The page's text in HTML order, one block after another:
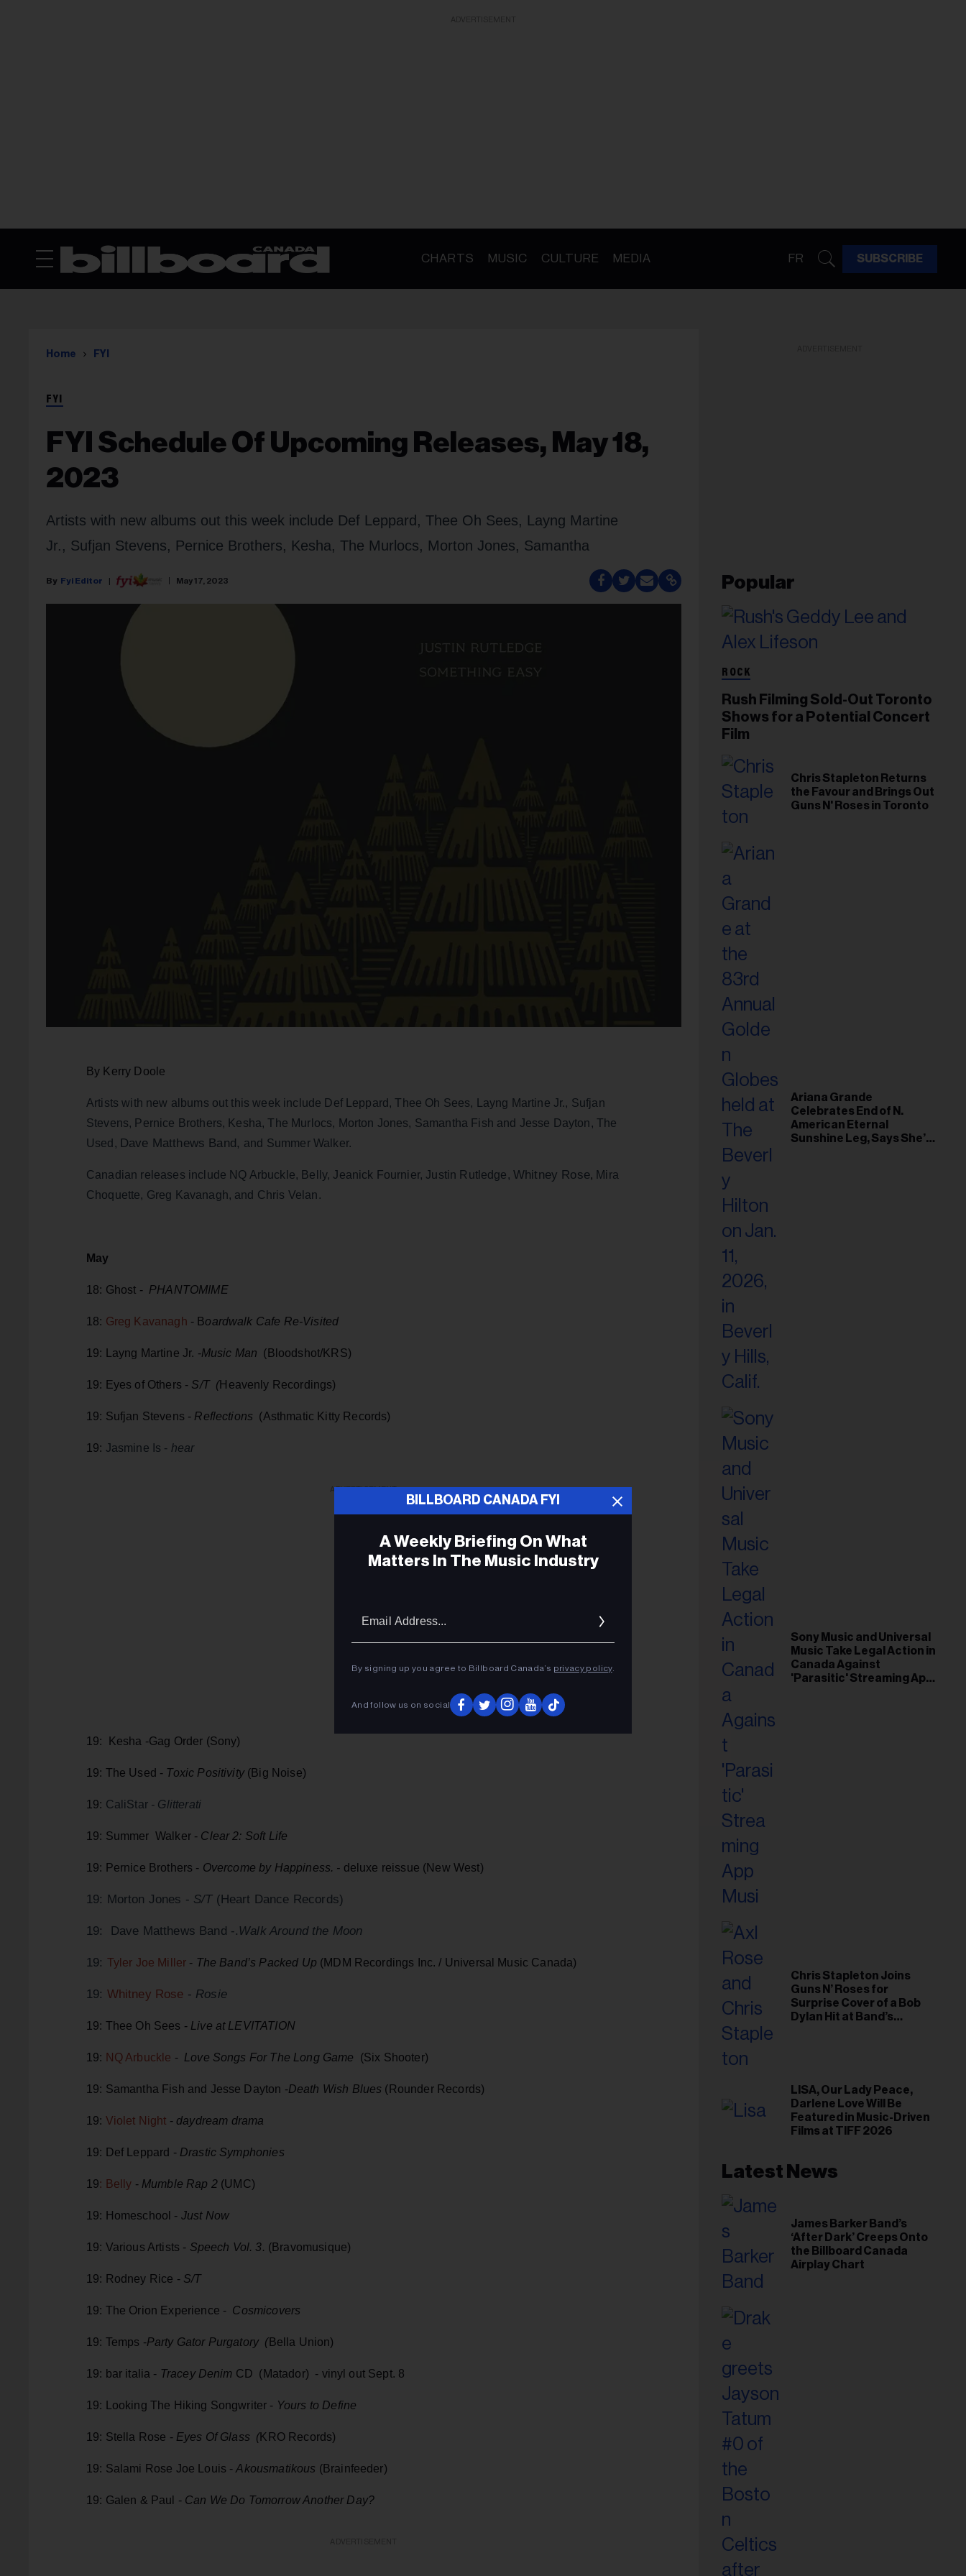
CHARTS MUSIC CULTURE MEDIA FR SUBSCRIBE
Home FYI
FYI
FYI Schedule Of Upcoming Releases, May 18,
2023
Artists with new albums out this week include Def Leppard, Thee Oh Sees, Layng Martine
Jr., Sufjan Stevens, Pernice Brothers, Kesha, The Murlocs, Morton Jones, Samantha
Fyi Editor May 17, 2023
By Kerry Doole
Artists with new albums out this week include Def Leppard, Thee Oh Sees, Layng Martine Jr., Sufjan
Stevens, Pernice Brothers, Kesha, The Murlocs, Morton Jones, Samantha Fish and Jesse Dayton, The
Used, Dave Matthews Band, and Summer Walker.
Canadian releases include NQ Arbuckle, Belly, Jeanick Fournier, Justin Rutledge, Whitney Rose, Mira
Choquette, Greg Kavanagh, and Chris Velan.
May
18: Ghost - PHANTOMIME
18: Greg Kavanagh - Boardwalk Cafe Re-Visited
19: Layng Martine Jr. -Music Man (Bloodshot/KRS)
19: Eyes of Others - S/T (Heavenly Recordings)
19: Sufjan Stevens - Reflections (Asthmatic Kitty Records)
19: Jasmine Is - hear
ADVERTISEMENT
19: Kesha -Gag Order (Sony)
19: The Used - Toxic Positivity(Big Noise)
19: CaliStar - Glitterati
19: Summer Walker - Clear 2: Soft Life
19: Pernice Brothers - Overcome by Happiness. - deluxe reissue (New West)
19: Morton Jones - S/T(Heart Dance Records)
19: Dave Matthews Band -. Walk Around the Moon
19: Tyler Joe Miller - The Band’s Packed Up (MDM Recordings Inc. / Universal Music Canada)
19: Whitney Rose - Rosie
19: Thee Oh Sees - Live at LEVITATION
19: NQ Arbuckle - Love Songs For The Long Game (Six Shooter)
19: Samantha Fish and Jesse Dayton -Death Wish Blues (Rounder Records)
19: Violet Night - daydream drama
19: Def Leppard -Drastic Symphonies
19: Belly - Mumble Rap 2 (UMC)
19: Homeschool - Just Now
19: Various Artists - Speech Vol. 3. (Bravomusique)
19: Rodney Rice - S/T
19: The Orion Experience - Cosmicovers
19: Temps -Party Gator Purgatory (Bella Union)
19: bar italia - Tracey Denim CD (Matador) - vinyl out Sept. 8
19: Looking The Hiking Songwriter - Yours to Define
19: Stella Rose -Eyes Of Glass (KRO Records)
19: Salami Rose Joe Louis -Akousmatikous (Brainfeeder)
19: Galen & Paul - Can We Do Tomorrow Another Day?
Popular
ROCK
Rush Filming Sold-Out Toronto
Shows for a Potential Concert
Film
Chris Stapleton Returns
the Favour and Brings Out
Guns N' Roses in Toronto
Ariana Grande
Celebrates End of N.
American Eternal
Sunshine Leg, Says She’s
Sony Music and Universal
Music Take Legal Action in
Canada Against
'Parasitic' Streaming App
Chris Stapleton Joins
Guns N’ Roses for
Surprise Cover of a Bob
Dylan Hit at Band’s
LISA, Our Lady Peace,
Darlene Love Will Be
Featured in Music-Driven
Films at TIFF 2026
Latest News
James Barker Band’s
‘After Dark’ Creeps Onto
the Billboard Canada
Airplay Chart
BILLBOARD CANADA FYI
A Weekly Briefing On What
Matters In The Music Industry
By signing up you agree to Billboard Canada’s privacy policy.
And follow us on social